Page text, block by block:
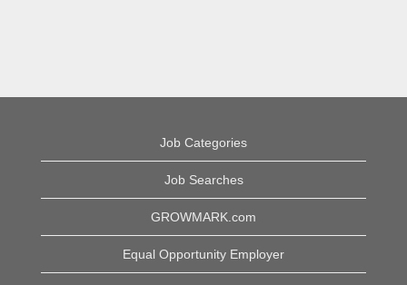
Job Categories
Job Searches
GROWMARK.com
Equal Opportunity Employer